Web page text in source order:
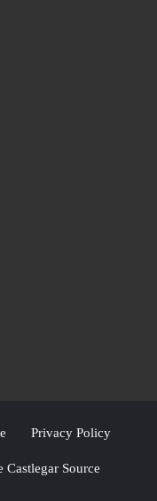
Privacy Policy
Castlegar Source